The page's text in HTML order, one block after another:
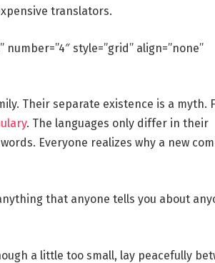
translators.
style=”grid” align=”none”
Their separate existence is a myth.
. The languages only differ in their
Everyone realizes why a new
that anyone tells you about
a little too small, lay peacefully